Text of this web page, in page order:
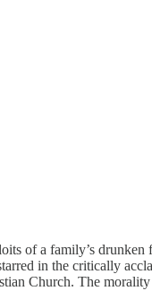
of a family’s
in the critically
Church. The